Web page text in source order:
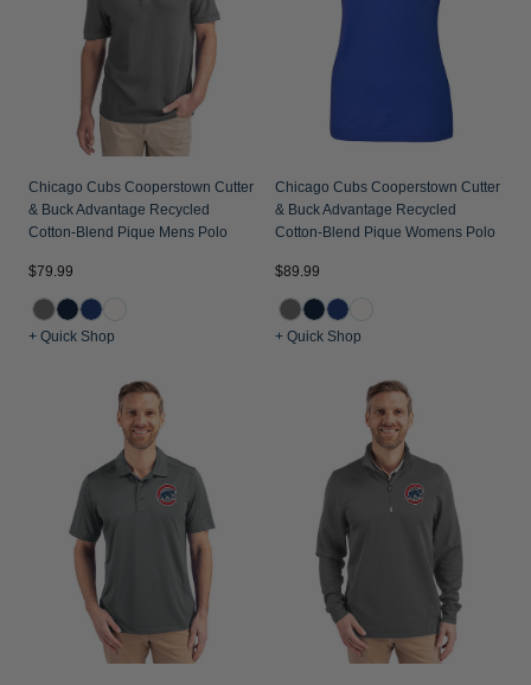
Jackets & Vests
Pants & Shorts
Jackets & Vests
Jackets & Vests
NFL Americana
Historic NFL Jackets
Gifts for the Golfer
Gifts for the Adventurer
Collegiate Gifts
Gift Cards
Chicago Cubs Cooperstown Cutter
& Buck Advantage Recycled
Cotton-Blend Pique Mens Polo
$79.99
+ Quick Shop
Chicago Cubs Cooperstown Cutter
& Buck Advantage Recycled
Cotton-Blend Pique Womens Polo
$89.99
+ Quick Shop